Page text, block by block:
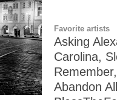
Favorite artists
Asking
Carolina,
Abandon